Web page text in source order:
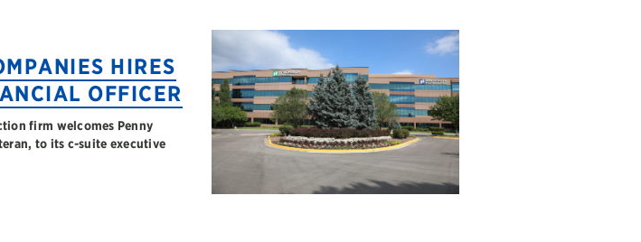
HIRES
OFFICER
firm welcomes Penny
to its c-suite executive